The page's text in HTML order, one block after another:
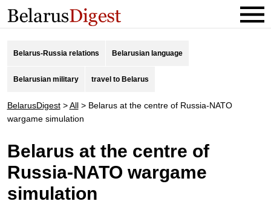
Belarus-Russia relations Belarusian language
Belarusian military travel to Belarus
BelarusDigest>All> Belarus at the centre of Russia-NATO
wargame simulation
Belarus at the centre of
Russia-NATO wargame
simulation